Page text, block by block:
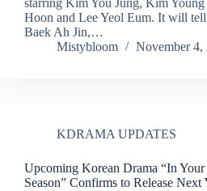
starring Kim You Jung, Kim
Hoon and Lee Yeol Eum. It will
Baek Ah Jin,…
Mistybloom
November 4,
KDRAMA UPDATES
Upcoming Korean Drama “In Your
Season” Confirms to Release Next